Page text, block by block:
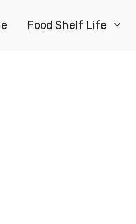
Food Shelf Life